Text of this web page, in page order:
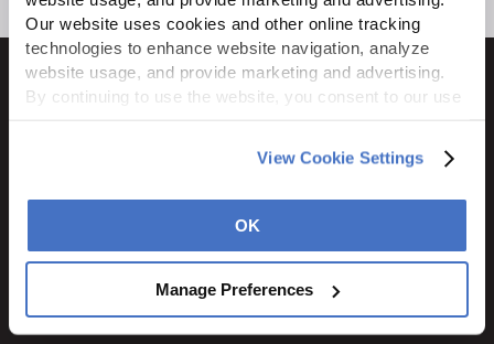
Our website uses cookies and other online tracking
technologies to enhance website navigation, analyze
website usage, and provide marketing and advertising.
By continuing to use the website, you consent to our use
View Cookie Settings
OK
Manage Preferences
1600 Ritchie Court
STAY CONNECTED